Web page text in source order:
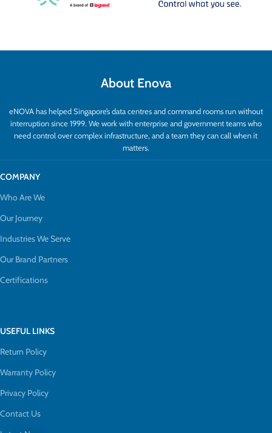
About Enova
eNOVA has helped Singapore’s data centres and command rooms run without
interruption since 1999. We work with enterprise and government teams who
need control over complex infrastructure, and a team they can call when it
matters.
COMPANY
Who Are We
Our Journey
Industries We Serve
Our Brand Partners
Certifications
USEFUL LINKS
Return Policy
Warranty Policy
Privacy Policy
Contact Us